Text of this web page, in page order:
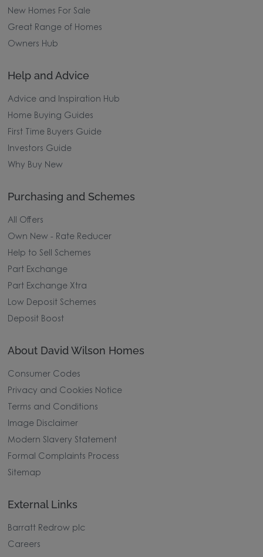
New Homes For Sale
Great Range of Homes
Owners Hub
Help and Advice
Advice and Inspiration Hub
Home Buying Guides
First Time Buyers Guide
Investors Guide
Why Buy New
Purchasing and Schemes
All Offers
Own New - Rate Reducer
Help to Sell Schemes
Part Exchange
Part Exchange Xtra
Low Deposit Schemes
Deposit Boost
About David Wilson Homes
Consumer Codes
Privacy and Cookies Notice
Terms and Conditions
Image Disclaimer
Modern Slavery Statement
Formal Complaints Process
Sitemap
External Links
Barratt Redrow plc
Careers